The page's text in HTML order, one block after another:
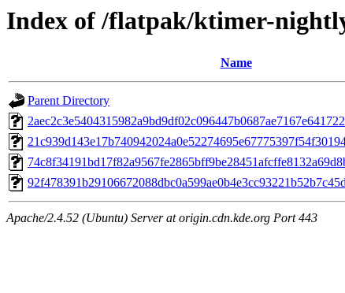
Index of /flatpak/ktimer-
Name
Parent Directory
Apache/2.4.52 (Ubuntu) Server at origin.cdn.kde.org Port 443